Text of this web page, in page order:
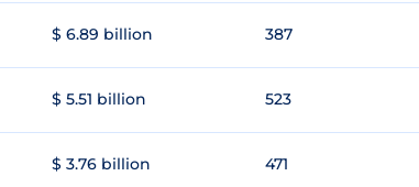
$ 6.89 billion 387
$ 5.51 billion 523
$ 3.76 billion 471